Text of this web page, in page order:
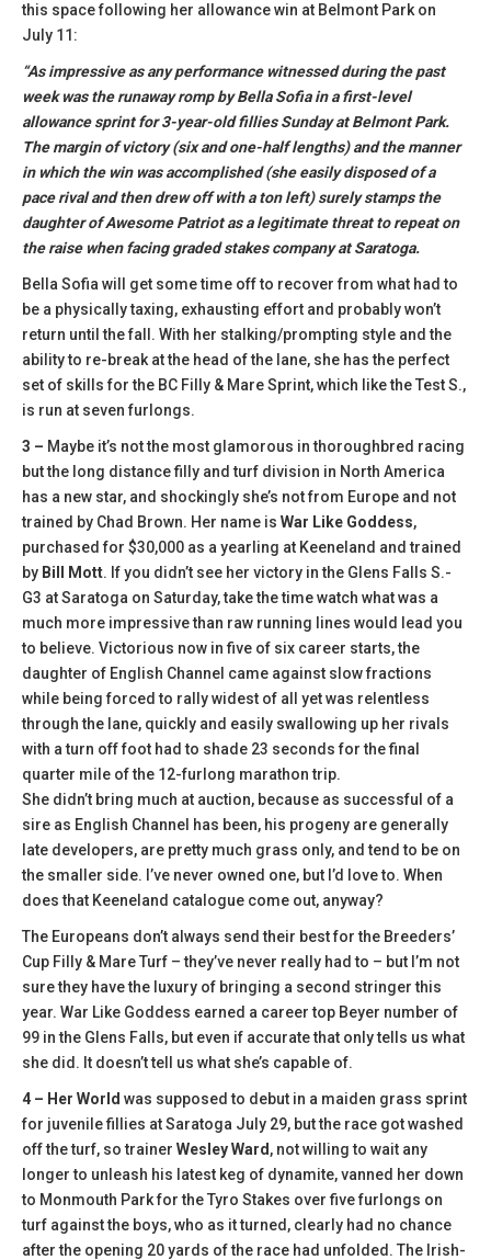
this space following her allowance win at Belmont Park on
July 11:
“As impressive as any performance witnessed during the past
week was the runaway romp by Bella Sofia in a first-level
allowance sprint for 3-year-old fillies Sunday at Belmont Park.
The margin of victory (six and one-half lengths) and the manner
in which the win was accomplished (she easily disposed of a
pace rival and then drew off with a ton left) surely stamps the
daughter of Awesome Patriot as a legitimate threat to repeat on
the raise when facing graded stakes company at Saratoga.
Bella Sofia will get some time off to recover from what had to
be a physically taxing, exhausting effort and probably won’t
return until the fall. With her stalking/prompting style and the
ability to re-break at the head of the lane, she has the perfect
set of skills for the BC Filly & Mare Sprint, which like the Test S.,
is run at seven furlongs.
3 – Maybe it’s not the most glamorous in thoroughbred racing
but the long distance filly and turf division in North America
has a new star, and shockingly she’s not from Europe and not
trained by Chad Brown. Her name is War Like Goddess,
purchased for $30,000 as a yearling at Keeneland and trained
by Bill Mott. If you didn’t see her victory in the Glens Falls S.-
G3 at Saratoga on Saturday, take the time watch what was a
much more impressive than raw running lines would lead you
to believe. Victorious now in five of six career starts, the
daughter of English Channel came against slow fractions
while being forced to rally widest of all yet was relentless
through the lane, quickly and easily swallowing up her rivals
with a turn off foot had to shade 23 seconds for the final
quarter mile of the 12-furlong marathon trip.
She didn’t bring much at auction, because as successful of a
sire as English Channel has been, his progeny are generally
late developers, are pretty much grass only, and tend to be on
the smaller side. I’ve never owned one, but I’d love to. When
does that Keeneland catalogue come out, anyway?
The Europeans don’t always send their best for the Breeders’
Cup Filly & Mare Turf – they’ve never really had to – but I’m not
sure they have the luxury of bringing a second stringer this
year. War Like Goddess earned a career top Beyer number of
99 in the Glens Falls, but even if accurate that only tells us what
she did. It doesn’t tell us what she’s capable of.
4 – Her World was supposed to debut in a maiden grass sprint
for juvenile fillies at Saratoga July 29, but the race got washed
off the turf, so trainer Wesley Ward , not willing to wait any
longer to unleash his latest keg of dynamite, vanned her down
to Monmouth Park for the Tyro Stakes over five furlongs on
turf against the boys, who as it turned, clearly had no chance
after the opening 20 yards of the race had unfolded. The Irish-